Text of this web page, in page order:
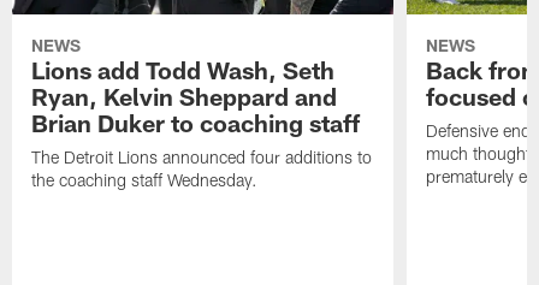
NEWS
Lions add Todd Wash, Seth
Ryan, Kelvin Sheppard and
Brian Duker to coaching staff
The Detroit Lions announced four additions to
the coaching staff Wednesday.
NEWS
Back
focused
Defensive
much thought
prematurely